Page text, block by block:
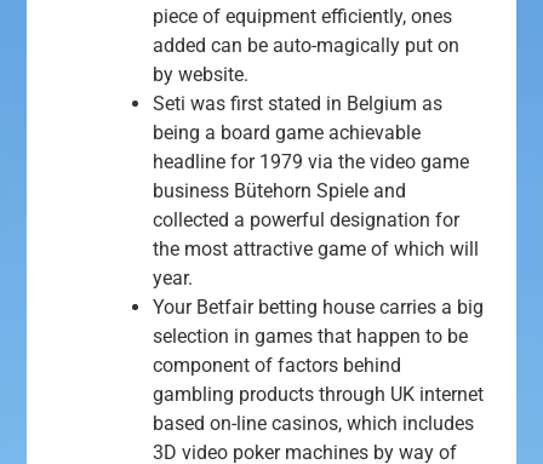
piece of equipment efficiently, ones
added can be auto-magically put on
by website.
Seti was first stated in Belgium as
being a board game achievable
headline for 1979 via the video game
business Bütehorn Spiele and
collected a powerful designation for
the most attractive game of which will
year.
Your Betfair betting house carries a big
selection in games that happen to be
component of factors behind
gambling products through UK internet
based on-line casinos, which includes
3D video poker machines by way of